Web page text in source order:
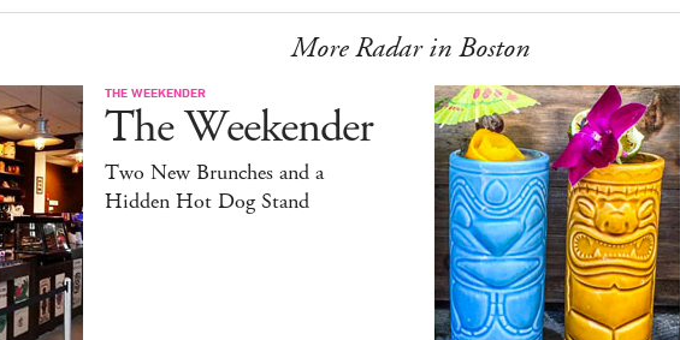
More Radar in Boston
THE WEEKENDER
The Weekender
Two New Brunches and a
Hidden Hot Dog Stand